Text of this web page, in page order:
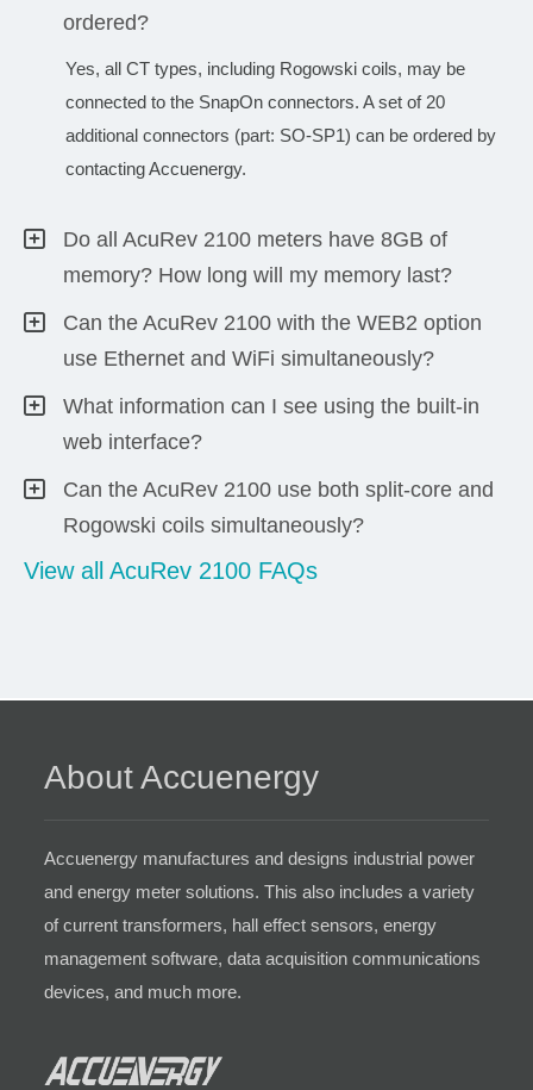
ordered?
Yes, all CT types, including Rogowski coils, may be
connected to the SnapOn connectors. A set of 20
additional connectors (part: SO-SP1) can be ordered by
contacting Accuenergy.
Do all AcuRev 2100 meters have 8GB of
memory? How long will my memory last?
Can the AcuRev 2100 with the WEB2 option
use Ethernet and WiFi simultaneously?
What information can I see using the built-in
web interface?
Can the AcuRev 2100 use both split-core and
Rogowski coils simultaneously?
View all AcuRev 2100 FAQs
About Accuenergy
Accuenergy manufactures and designs industrial power
and energy meter solutions. This also includes a variety
of current transformers, hall effect sensors, energy
management software, data acquisition communications
devices, and much more.